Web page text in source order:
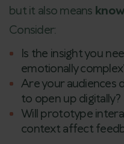
but it also means
Consider:
Is the insight you
emotionally
Are your audiences
to open up digitally?
Will prototype
context affect